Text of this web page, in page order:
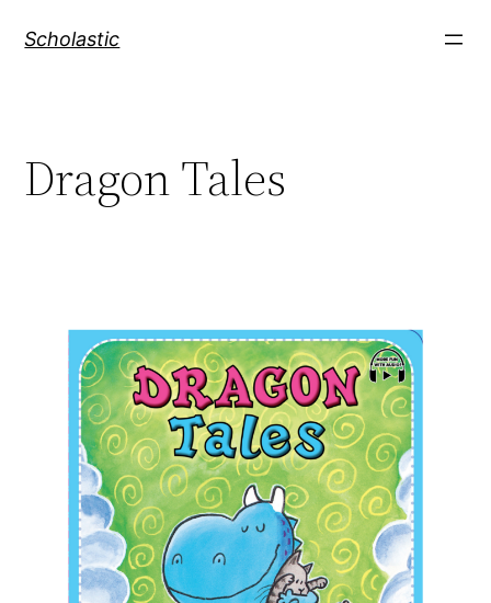
Scholastic
Dragon Tales